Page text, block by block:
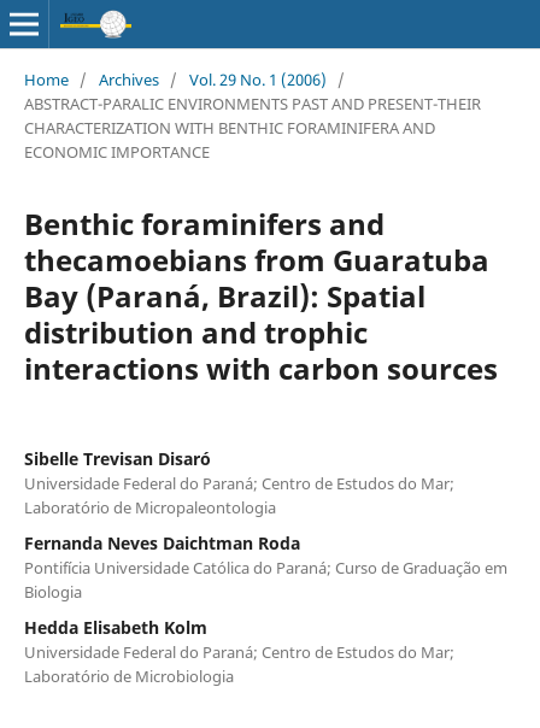
Home / Archives / Vol. 29 No. 1 (2006)
/
ABSTRACT-PARALIC ENVIRONMENTS PAST AND PRESENT-THEIR
CHARACTERIZATION WITH BENTHIC FORAMINIFERA AND
ECONOMIC IMPORTANCE
Benthic foraminifers and
thecamoebians from Guaratuba
Bay (Paraná, Brazil): Spatial
distribution and trophic
interactions with carbon sources
Sibelle Trevisan Disaró
Universidade Federal do Paraná; Centro de Estudos do Mar;
Laboratório de Micropaleontologia
Fernanda Neves Daichtman Roda
Pontifícia Universidade Católica do Paraná; Curso de Graduação em
Biologia
Hedda Elisabeth Kolm
Universidade Federal do Paraná; Centro de Estudos do Mar;
Laboratório de Microbiologia